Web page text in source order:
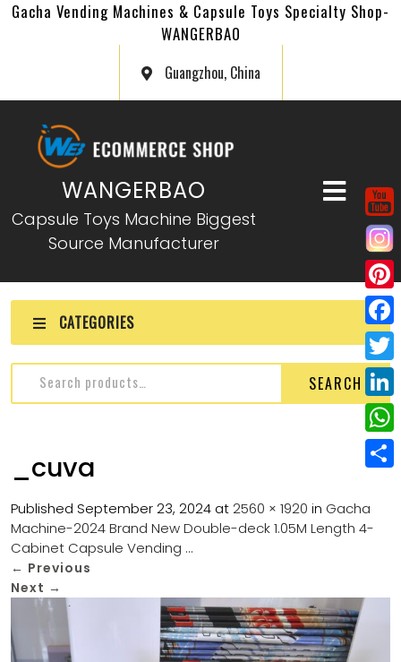
Gacha Vending Machines & Capsule Toys Specialty Shop-
WANGERBAO
Guangzhou, China
WANGERBAO
Capsule Toys Machine Biggest
Source Manufacturer
CATEGORIES
SEARCH
_cuva
Published September 23, 2024 at 2560 × 1920 in Gacha
Machine-2024 Brand New Double-deck 1.05M Length 4-
Cabinet Capsule Vending …
← Previous
Next →
P
i
n
e
r
e
s
t
F
a
c
e
b
o
T
w
i
e
L
i
n
e
W
h
a
t
h
e